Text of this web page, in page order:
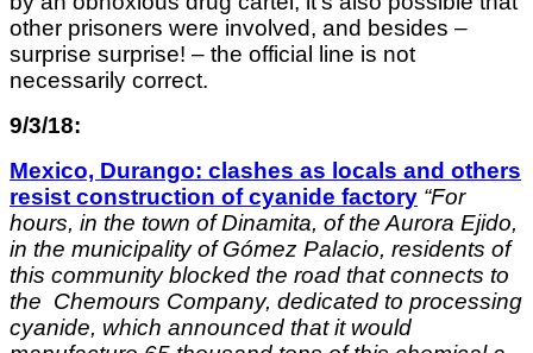
other prisoners were involved, and besides –
surprise surprise! – the official line is not
necessarily correct.
9/3/18:
Mexico, Durango: clashes as locals and others
resist construction of cyanide factory “For
hours, in the town of Dinamita, of the Aurora Ejido,
in the municipality of Gómez Palacio, residents of
this community blocked the road that connects to
the Chemours Company, dedicated to processing
cyanide, which announced that it would